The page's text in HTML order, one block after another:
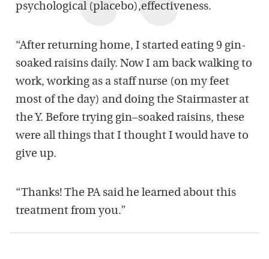
psychological (placebo),effectiveness.
“After returning home, I started eating 9 gin-
soaked raisins daily. Now I am back walking to
work, working as a staff nurse (on my feet
most of the day) and doing the Stairmaster at
the Y. Before trying gin–soaked raisins, these
were all things that I thought I would have to
give up.
“Thanks! The PA said he learned about this
treatment from you.”